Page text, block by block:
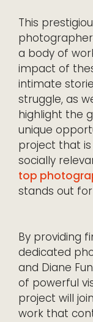
This
a body of
impact of
intimate
struggle, as
highlight the
unique
project that
socially
top
stands out
By providing
dedicated
and Diane
of powerful
project will
work that